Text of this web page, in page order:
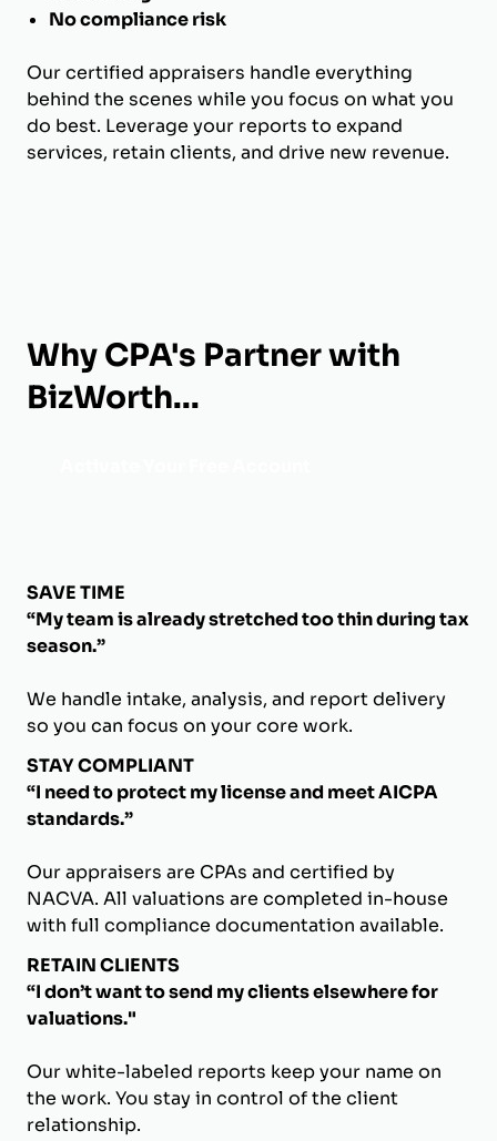
No compliance risk
Our certified appraisers handle everything
behind the scenes while you focus on what you
do best. Leverage your reports to expand
services, retain clients, and drive new revenue.
Why CPA's Partner with
BizWorth...
SAVE TIME
“My team is already stretched too thin during tax
season.”
We handle intake, analysis, and report delivery
so you can focus on your core work.
STAY COMPLIANT
“I need to protect my license and meet AICPA
standards.”
Our appraisers are CPAs and certified by
NACVA. All valuations are completed in-house
with full compliance documentation available.
RETAIN CLIENTS
“I don’t want to send my clients elsewhere for
valuations."
Our white-labeled reports keep your name on
the work. You stay in control of the client
relationship.